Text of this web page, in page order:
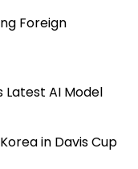
Foreign
Latest AI Model
in Davis Cup